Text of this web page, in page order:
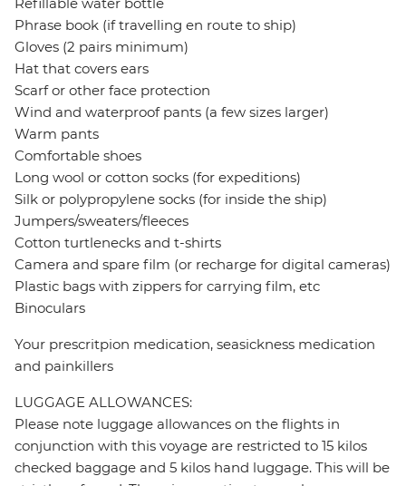
Refillable water bottle
Phrase book (if travelling en route to ship)
Gloves (2 pairs minimum)
Hat that covers ears
Scarf or other face protection
Wind and waterproof pants (a few sizes larger)
Warm pants
Comfortable shoes
Long wool or cotton socks (for expeditions)
Silk or polypropylene socks (for inside the ship)
Jumpers/sweaters/fleeces
Cotton turtlenecks and t-shirts
Camera and spare film (or recharge for digital cameras)
Plastic bags with zippers for carrying film, etc
Binoculars
Your prescritpion medication, seasickness medication
and painkillers
LUGGAGE ALLOWANCES:
Please note luggage allowances on the flights in
conjunction with this voyage are restricted to 15 kilos
checked baggage and 5 kilos hand luggage. This will be